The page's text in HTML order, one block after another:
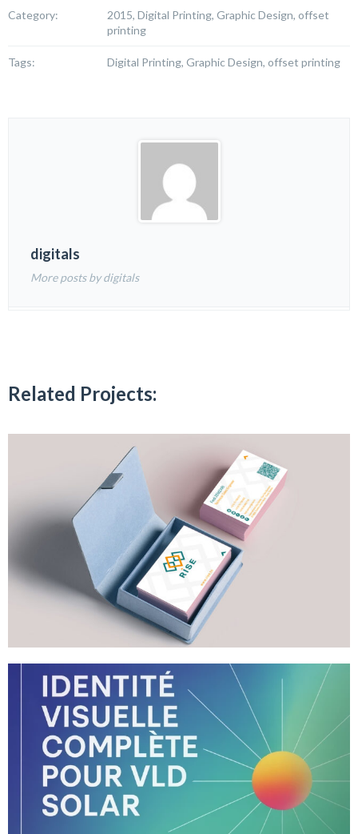
Category:
2015, Digital Printing, Graphic Design, offset
printing
Tags: Digital Printing, Graphic Design, offset printing
digitals
More posts by digitals
Related Projects: